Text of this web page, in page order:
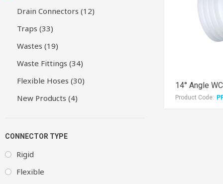
Drain Connectors (12)
Traps (33)
Wastes (19)
Waste Fittings (34)
Flexible Hoses (30)
New Products (4)
CONNECTOR TYPE
Rigid
Flexible
14° Angle
Product Code: